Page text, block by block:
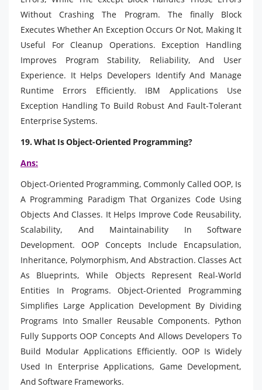
Without Crashing The Program. The finally Block
Executes Whether An Exception Occurs Or Not, Making It
Useful For Cleanup Operations. Exception Handling
Improves Program Stability, Reliability, And User
Experience. It Helps Developers Identify And Manage
Runtime Errors Efficiently. IBM Applications Use
Exception Handling To Build Robust And Fault-Tolerant
Enterprise Systems.
19. What Is Object-Oriented Programming?
Ans:
Object-Oriented Programming, Commonly Called OOP, Is
A Programming Paradigm That Organizes Code Using
Objects And Classes. It Helps Improve Code Reusability,
Scalability, And Maintainability In Software
Development. OOP Concepts Include Encapsulation,
Inheritance, Polymorphism, And Abstraction. Classes Act
As Blueprints, While Objects Represent Real-World
Entities In Programs. Object-Oriented Programming
Simplifies Large Application Development By Dividing
Programs Into Smaller Reusable Components. Python
Fully Supports OOP Concepts And Allows Developers To
Build Modular Applications Efficiently. OOP Is Widely
Used In Enterprise Applications, Game Development,
And Software Frameworks.